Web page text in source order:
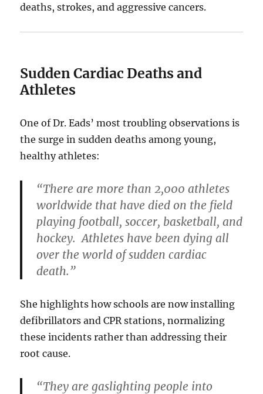
deaths, strokes, and aggressive cancers.
Sudden Cardiac Deaths and
Athletes
One of Dr. Eads’ most troubling observations is
the surge in sudden deaths among young,
healthy athletes:
“There are more than 2,000 athletes
worldwide that have died on the field
playing football, soccer, basketball, and
hockey. Athletes have been dying all
over the world of sudden cardiac
death.”
She highlights how schools are now installing
defibrillators and CPR stations, normalizing
these incidents rather than addressing their
root cause.
“They are gaslighting people into